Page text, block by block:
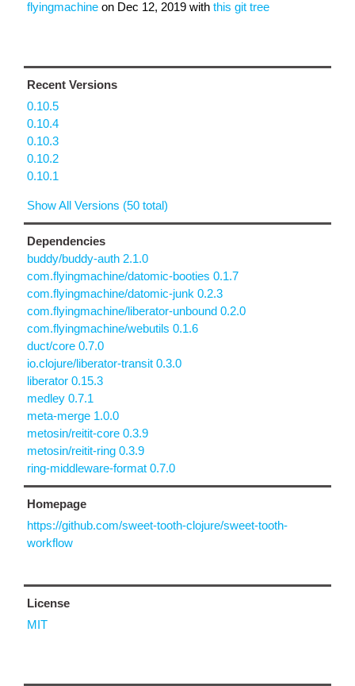
flyingmachine on Dec 12, 2019 with this git tree
Recent Versions
0.10.5
0.10.4
0.10.3
0.10.2
0.10.1
Show All Versions (50 total)
Dependencies
buddy/buddy-auth 2.1.0
com.flyingmachine/datomic-booties 0.1.7
com.flyingmachine/datomic-junk 0.2.3
com.flyingmachine/liberator-unbound 0.2.0
com.flyingmachine/webutils 0.1.6
duct/core 0.7.0
io.clojure/liberator-transit 0.3.0
liberator 0.15.3
medley 0.7.1
meta-merge 1.0.0
metosin/reitit-core 0.3.9
metosin/reitit-ring 0.3.9
ring-middleware-format 0.7.0
Homepage
https://github.com/sweet-tooth-clojure/sweet-tooth-
workflow
License
MIT